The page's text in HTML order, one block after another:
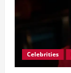
Celebrities